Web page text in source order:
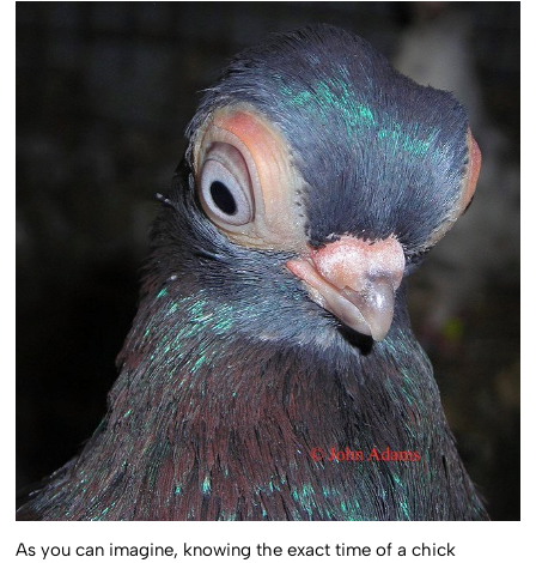
As you can imagine, knowing the exact time of a chick